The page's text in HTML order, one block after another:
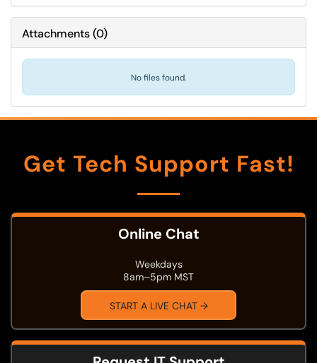
Attachments(0)
No files found.
Get Tech Support Fast!
Online Chat
Weekdays
8am–5pm MST
START A LIVE CHAT →